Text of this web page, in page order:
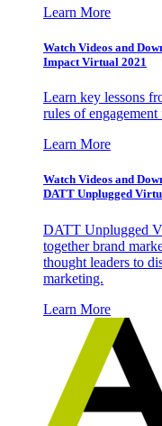
Learn More
Watch Videos and
Impact Virtual 2021
Learn key lessons
rules of
Learn More
Watch Videos and
DATT Unplugged
DATT Unplugged
together brand
thought leaders to
marketing.
Learn More